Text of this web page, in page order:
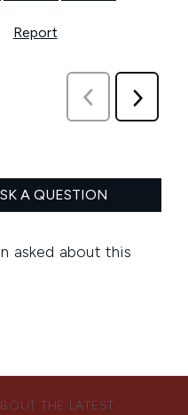
THE LATEST